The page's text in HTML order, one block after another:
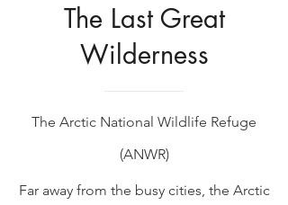
The Last Great
Wilderness
The Arctic National Wildlife Refuge
(ANWR)
Far away from the busy cities, the Arctic